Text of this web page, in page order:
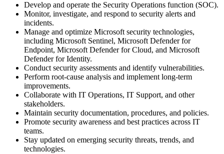
Develop and operate the Security Operations function (SOC).
Monitor, investigate, and respond to security alerts and
incidents.
Manage and optimize Microsoft security technologies,
including Microsoft Sentinel, Microsoft Defender for
Endpoint, Microsoft Defender for Cloud, and Microsoft
Defender for Identity.
Conduct security assessments and identify vulnerabilities.
Perform root-cause analysis and implement long-term
improvements.
Collaborate with IT Operations, IT Support, and other
stakeholders.
Maintain security documentation, procedures, and policies.
Promote security awareness and best practices across IT
teams.
Stay updated on emerging security threats, trends, and
technologies.